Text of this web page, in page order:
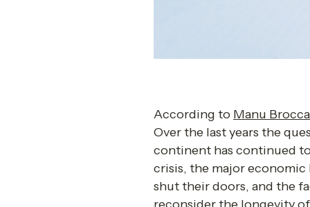
According to Manu
Over the last years the
continent has continued
crisis, the major economic
shut their doors, and the